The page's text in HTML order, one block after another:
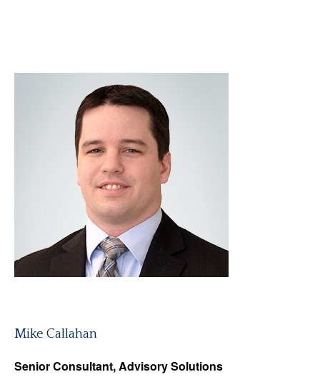
Mike Callahan
Senior Consultant, Advisory Solutions